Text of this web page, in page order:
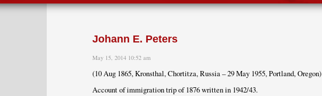
Johann E. Peters
May 15, 2014 10:52 am
(10 Aug 1865, Kronsthal, Chortitza, Russia – 29 May 1955, Portland, Oregon)
Account of immigration trip of 1876 written in 1942/43.